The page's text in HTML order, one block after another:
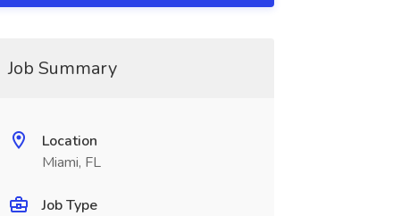
Job Summary
Location
Miami, FL
Job Type